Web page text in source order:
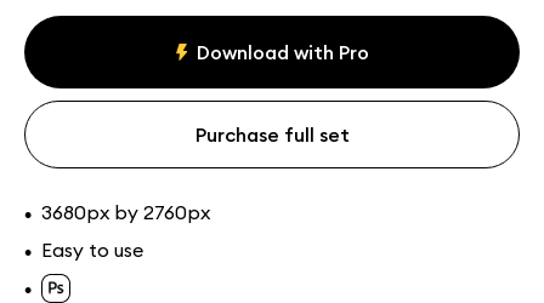
Download with Pro
Purchase full set
• 3680px by 2760px
• Easy to use
•